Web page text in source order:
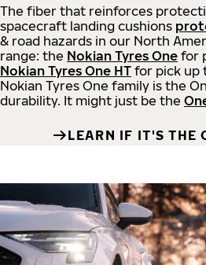
The fiber that reinforces
spacecraft landing cushions
& road hazards in our North
range: the Nokian Tyres One for
Nokian Tyres One HT for pick up
Nokian Tyres One family is the
durability. It might just be the
LEARN IF IT'S THE